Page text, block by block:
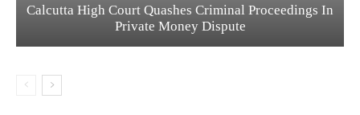
Calcutta High Court Quashes Criminal Proceedings In
Private Money Dispute